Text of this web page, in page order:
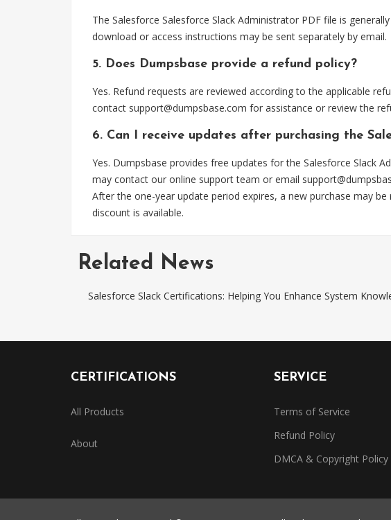
The Salesforce Salesforce Slack Administrator PDF file is
download or access instructions may be sent separately by email.
5. Does Dumpsbase provide a refund policy?
Yes. Refund requests are reviewed according to the applicable
contact support@dumpsbase.com for assistance or review the
6. Can I receive updates after purchasing the
Yes. Dumpsbase provides free updates for the Salesforce Slack
may contact our online support team or email
After the one-year update period expires, a new purchase may
discount is available.
Related News
Salesforce Slack Certifications: Helping You Enhance System
CERTIFICATIONS
All Products
About
SERVICE
Terms of Service
Refund Policy
DMCA & Copyright Policy